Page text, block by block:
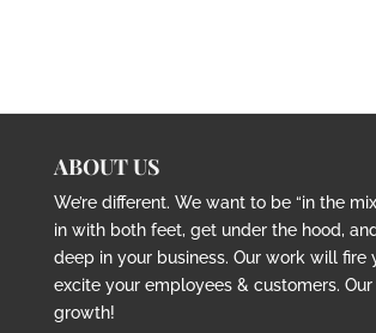
ABOUT US
We’re different. We want to be “in the
in with both feet, get under the hood,
deep in your business. Our work will fire
excite your employees & customers.
growth!